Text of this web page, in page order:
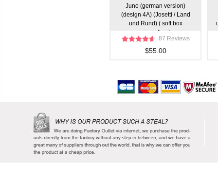
Juno (german version)
(design 4A) (Josetti / Land
und Rund) ( soft box
cigarettes )
87 Reviews
$55.00